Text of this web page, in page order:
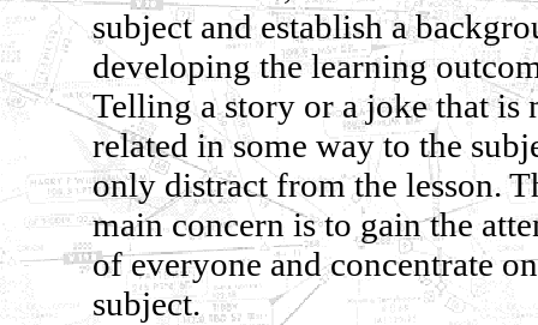
subject and establish a
developing the learning
Telling a story or a joke that is
related in some way to the
only distract from the lesson.
main concern is to gain the
of everyone and concentrate
subject.